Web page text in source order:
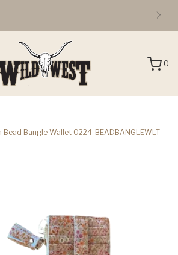
0
Bead Bangle Wallet 0224-BEADBANGLEWLT